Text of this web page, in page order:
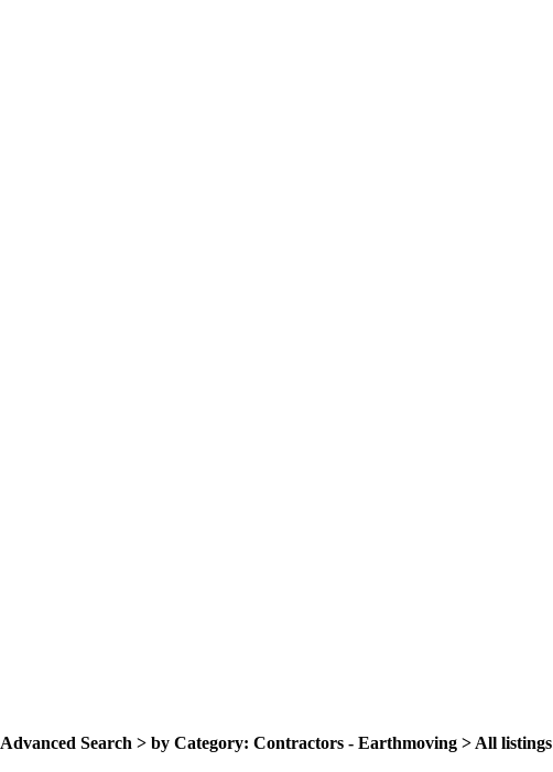
Advanced Search > by Category: Contractors - Earthmoving > All listings